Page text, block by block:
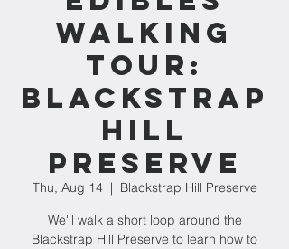
Walking
Tour:
Blackstrap
Hill
Preserve
Thu, Aug 14
  |
Blackstrap Hill Preserve
We'll walk a short loop around the
Blackstrap Hill Preserve to learn how to